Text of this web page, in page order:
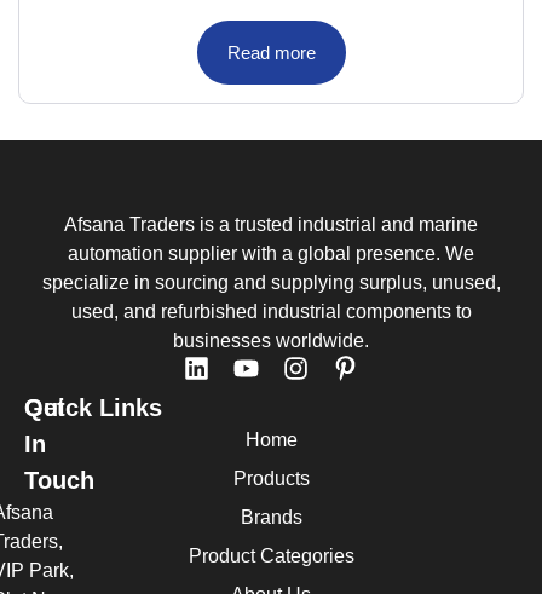
Read more
Afsana Traders is a trusted industrial and marine
automation supplier with a global presence. We
specialize in sourcing and supplying surplus, unused,
used, and refurbished industrial components to
businesses worldwide.
Quick Links
Home
Products
Brands
Product Categories
Get
In
Touch
Park,